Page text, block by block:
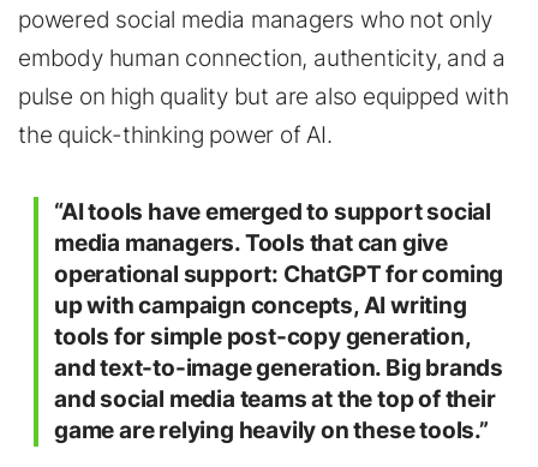
powered social media managers who not only
embody human connection, authenticity, and a
pulse on high quality but are also equipped with
the quick-thinking power of AI.
“AI tools have emerged to support social
media managers. Tools that can give
operational support: ChatGPT for coming
up with campaign concepts, AI writing
tools for simple post-copy generation,
and text-to-image generation. Big brands
and social media teams at the top of their
game are relying heavily on these tools.”